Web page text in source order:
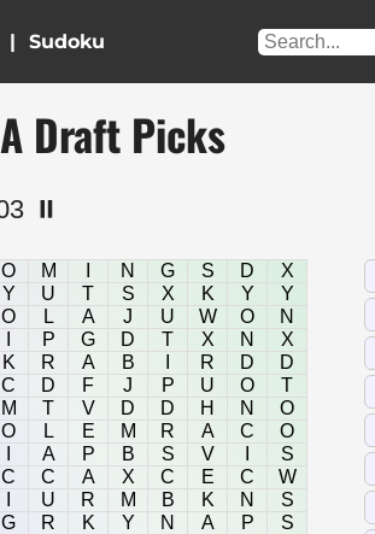
|
Draft Picks
⏸️
O M N G S D
X
Y U T S X K Y
Y
O L A J U W O
N
P G D T X N
X
K R A B R D
D
C D F J P U O
T
M T V D D H N
O
O L E M R A C
O
A P B S V
S
C C A X C E C
W
U R M B K N
S
G R K Y N A P
S